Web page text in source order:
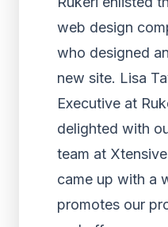
web design
who designed
new site. Lisa
Executive at
delighted with
team at
came up with a
promotes our